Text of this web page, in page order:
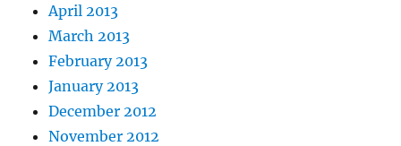
April 2013
March 2013
February 2013
January 2013
December 2012
November 2012